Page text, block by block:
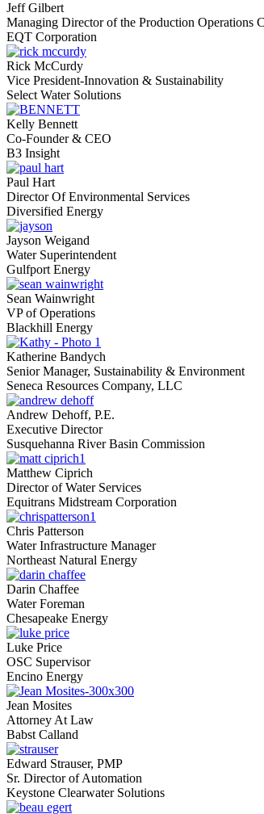
Jeff Gilbert
Managing Director of the Production Operations
EQT Corporation
Rick McCurdy
Vice President-Innovation & Sustainability
Select Water Solutions
Kelly Bennett
Co-Founder & CEO
B3 Insight
Paul Hart
Director Of Environmental Services
Diversified Energy
Jayson Weigand
Water Superintendent
Gulfport Energy
Sean Wainwright
VP of Operations
Blackhill Energy
Katherine Bandych
Senior Manager, Sustainability & Environment
Seneca Resources Company, LLC
Andrew Dehoff, P.E.
Executive Director
Susquehanna River Basin Commission
Matthew Ciprich
Director of Water Services
Equitrans Midstream Corporation
Chris Patterson
Water Infrastructure Manager
Northeast Natural Energy
Darin Chaffee
Water Foreman
Chesapeake Energy
Luke Price
OSC Supervisor
Encino Energy
Jean Mosites
Attorney At Law
Babst Calland
Edward Strauser, PMP
Sr. Director of Automation
Keystone Clearwater Solutions